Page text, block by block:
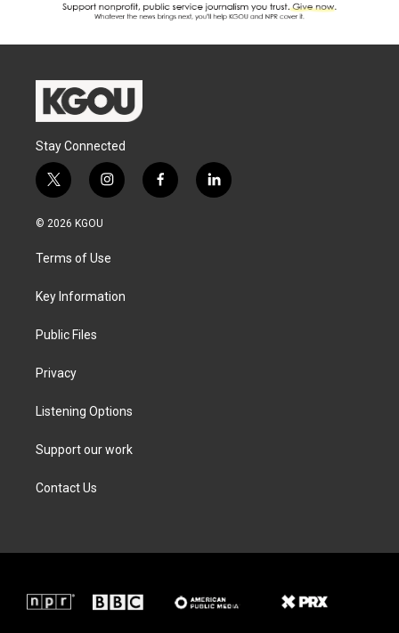
Stay Connected
t
w
i
e
i
n
g
a
f
a
l
i
© 2026 KGOU
Terms of Use
Key Information
Public Files
Privacy
Listening Options
Support our work
Contact Us